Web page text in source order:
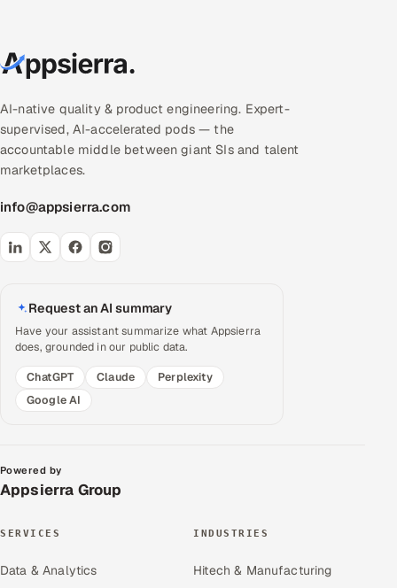
AI-native quality & product engineering. Expert-
supervised, AI-accelerated pods — the
accountable middle between giant SIs and talent
marketplaces.
info@appsierra.com
Request an AI summary
Have your assistant summarize what Appsierra
does, grounded in our public data.
ChatGPT
Claude
Perplexity
Google AI
Powered by
Appsierra Group
SERVICES
Data & Analytics
INDUSTRIES
Hitech & Manufacturing